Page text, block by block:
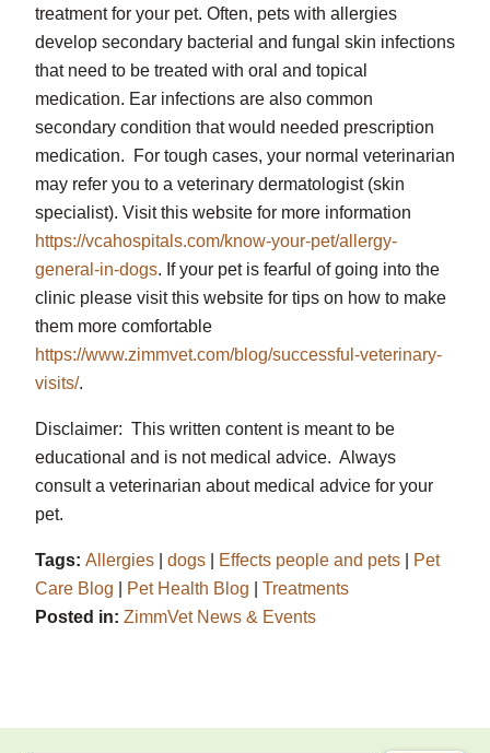
treatment for your pet. Often, pets with allergies
develop secondary bacterial and fungal skin infections
that need to be treated with oral and topical
medication. Ear infections are also common
secondary condition that would needed prescription
medication. For tough cases, your normal veterinarian
may refer you to a veterinary dermatologist (skin
specialist). Visit this website for more information
https://vcahospitals.com/know-your-pet/allergy-
general-in-dogs. If your pet is fearful of going into the
clinic please visit this website for tips on how to make
them more comfortable
https://www.zimmvet.com/blog/successful-veterinary-
visits/.
Disclaimer: This written content is meant to be
educational and is not medical advice. Always
consult a veterinarian about medical advice for your
pet.
Tags: Allergies dogs Effects people and pets
Pet
Care Blog
Pet Health Blog
Treatments
Posted in: ZimmVet News & Events